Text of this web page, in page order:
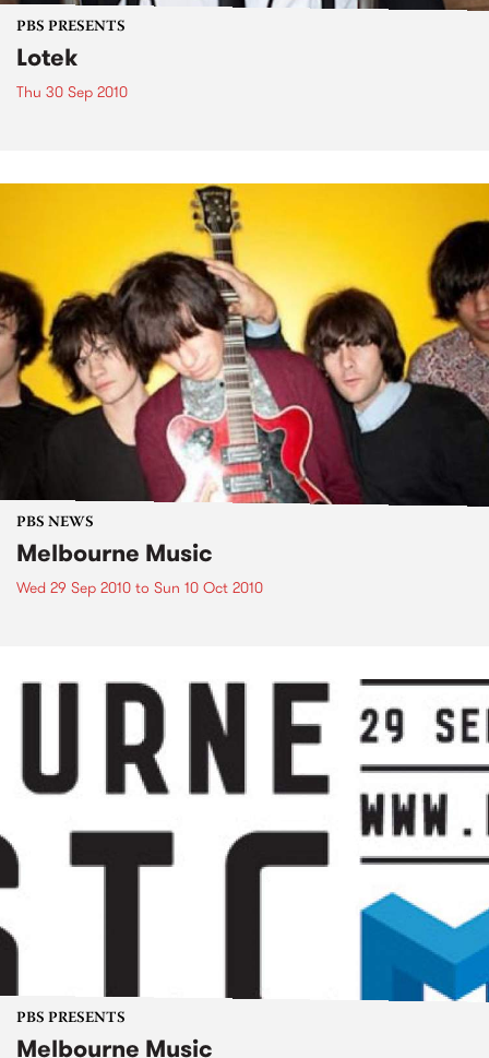
PBS PRESENTS
Lotek
Thu 30 Sep 2010
PBS NEWS
Melbourne Music
Wed 29 Sep 2010 to Sun 10 Oct 2010
PBS PRESENTS
Melbourne Music